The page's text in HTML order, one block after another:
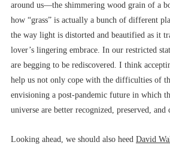
around us––the shimmering wood grain of a
how “grass” is actually a bunch of different
the way light is distorted and beautified as it
lover’s lingering embrace. In our restricted
are begging to be rediscovered. I think
help us not only cope with the difficulties of
envisioning a post-pandemic future in which
universe are better recognized, preserved, and
Looking ahead, we should also heed David